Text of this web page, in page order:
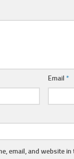
Email *
email, and website